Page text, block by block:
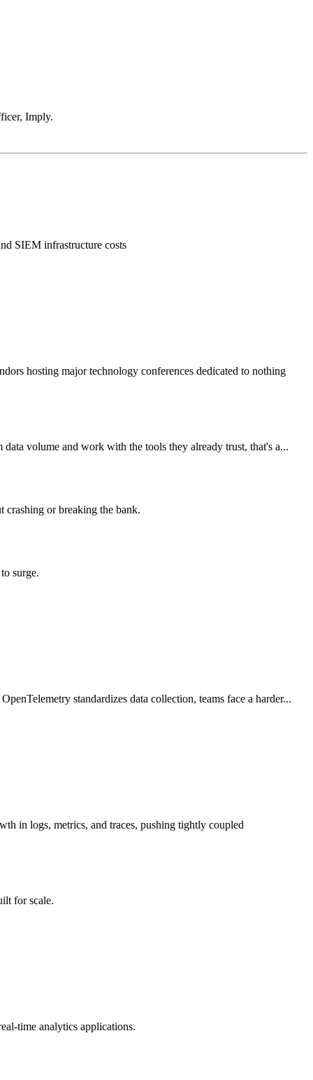
Imply.
SIEM infrastructure costs
hosting major technology conferences dedicated to nothing
volume and work with the tools they already trust, that's a...
crashing or breaking the bank.
surge.
standardizes data collection, teams face a harder...
in logs, metrics, and traces, pushing tightly coupled
for scale.
time analytics applications.